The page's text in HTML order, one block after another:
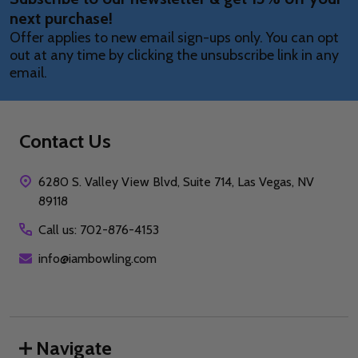
next purchase!
Offer applies to new email sign-ups only. You can opt
out at any time by clicking the unsubscribe link in any
email.
Contact Us
6280 S. Valley View Blvd, Suite 714, Las Vegas, NV
89118
Call us: 702-876-4153
info@iambowling.com
Navigate